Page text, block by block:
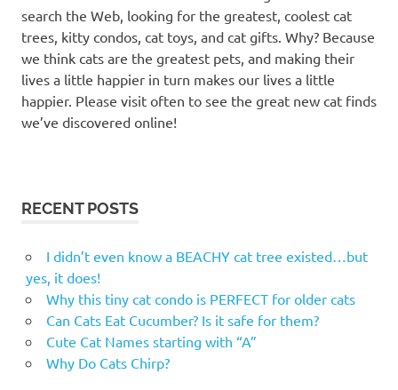
search the Web, looking for the greatest, coolest cat
trees, kitty condos, cat toys, and cat gifts. Why? Because
we think cats are the greatest pets, and making their
lives a little happier in turn makes our lives a little
happier. Please visit often to see the great new cat finds
we’ve discovered online!
RECENT POSTS
I didn’t even know a BEACHY cat tree existed…but
yes, it does!
Why this tiny cat condo is PERFECT for older cats
Can Cats Eat Cucumber? Is it safe for them?
Cute Cat Names starting with “A”
Why Do Cats Chirp?